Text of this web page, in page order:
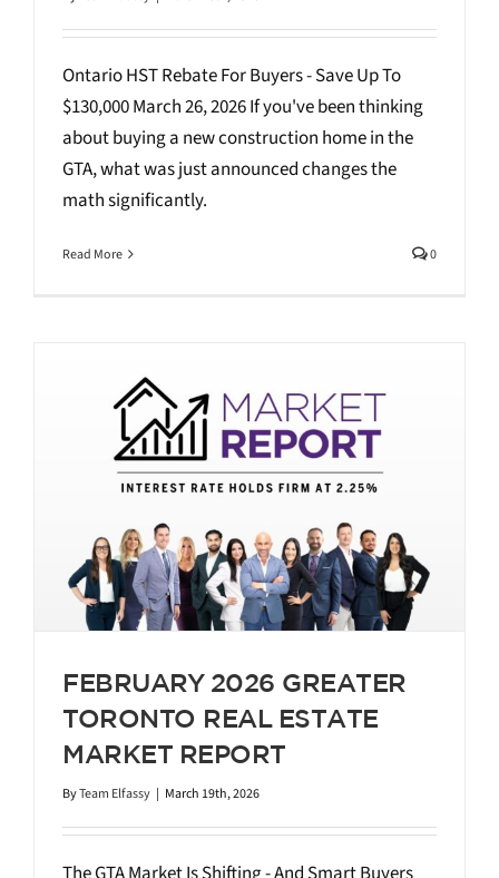
Ontario HST Rebate For Buyers - Save Up To
$130,000 March 26, 2026 If you've been thinking
about buying a new construction home in the
GTA, what was just announced changes the
math significantly.
Read More 0
FEBRUARY 2026 GREATER
TORONTO REAL ESTATE
MARKET REPORT
ByTeam Elfassy | March 19th, 2026